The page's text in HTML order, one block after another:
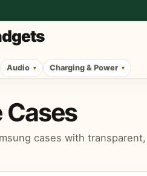
Audio Charging & Power
Cases
cases with